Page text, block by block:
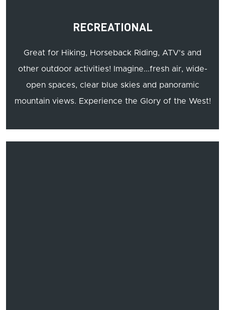
RECREATIONAL
Great for Hiking, Horseback Riding, ATV's and
other outdoor activities! Imagine...fresh air, wide-
open spaces, clear blue skies and panoramic
mountain views. Experience the Glory of the West!